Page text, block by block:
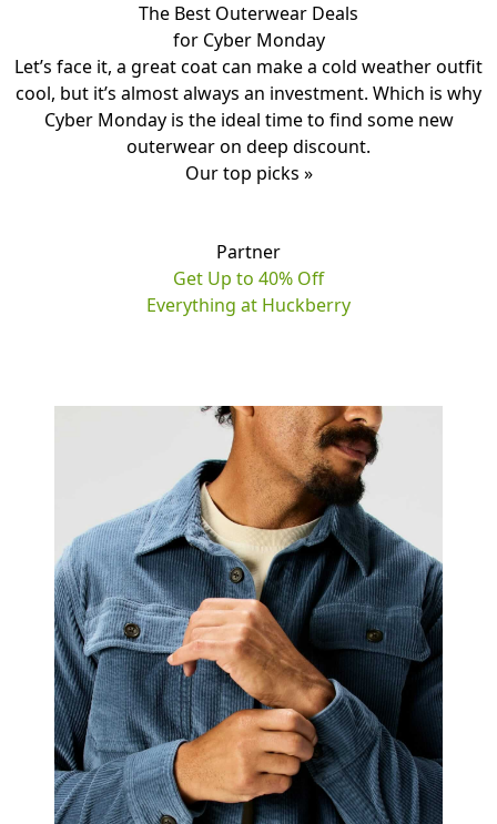
The Best Outerwear Deals
for Cyber Monday
Let’s face it, a great coat can make a cold weather outfit
cool, but it’s almost always an investment. Which is why
Cyber Monday is the ideal time to find some new
outerwear on deep discount.
Our top picks »
Partner
Get Up to 40% Off
Everything at Huckberry